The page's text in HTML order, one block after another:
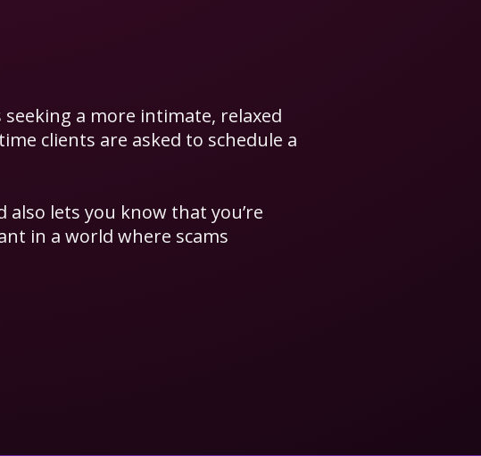
a more intimate, relaxed
clients are asked to schedule a
also lets you know that you’re
in a world where scams